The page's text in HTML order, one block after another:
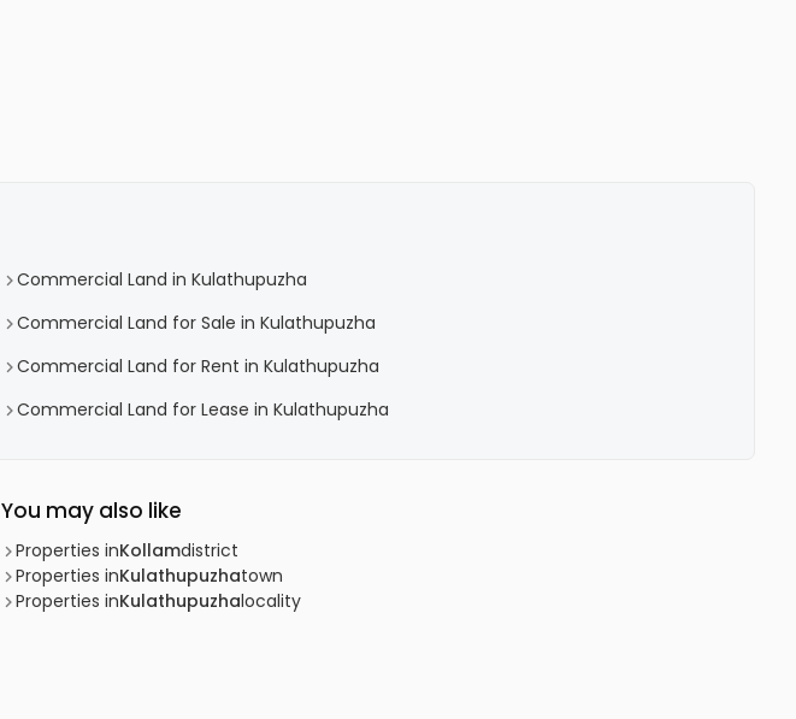
Commercial Land in Kulathupuzha
Commercial Land for Sale in Kulathupuzha
Commercial Land for Rent in Kulathupuzha
Commercial Land for Lease in Kulathupuzha
You may also like
Properties inKollamdistrict
Properties inKulathupuzhatown
Properties inKulathupuzhalocality